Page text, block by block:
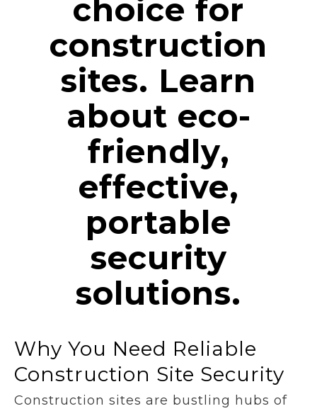
choice for
construction
sites. Learn
about eco-
friendly,
effective,
portable
security
solutions.
Why You Need Reliable
Construction Site Security
Construction sites are bustling hubs of